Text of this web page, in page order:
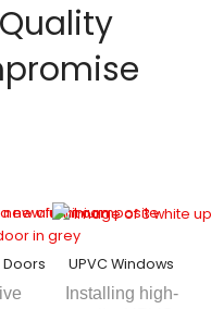
UPVC Windows
Installing high-